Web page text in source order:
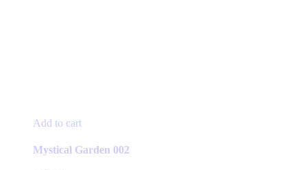
Add to cart
Mystical Garden 002